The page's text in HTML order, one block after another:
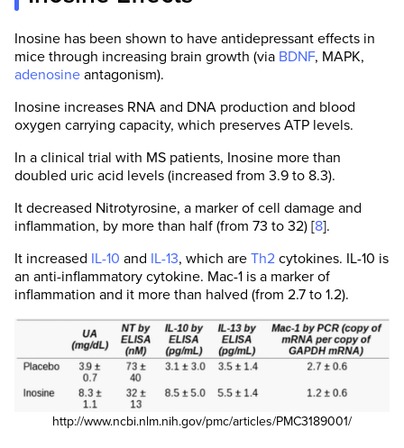
Inosine has been shown to have antidepressant effects in
mice through increasing brain growth (via BDNF, MAPK,
adenosine antagonism).
Inosine increases RNA and DNA production and blood
oxygen carrying capacity, which preserves ATP levels.
In a clinical trial with MS patients, Inosine more than
doubled uric acid levels (increased from 3.9 to 8.3).
It decreased Nitrotyrosine, a marker of cell damage and
inflammation, by more than half (from 73 to 32) [8].
It increased IL-10 and IL-13, which are Th2 cytokines. IL-10 is
an anti-inflammatory cytokine. Mac-1 is a marker of
inflammation and it more than halved (from 2.7 to 1.2).
http://www.ncbi.nlm.nih.gov/pmc/articles/PMC3189001/